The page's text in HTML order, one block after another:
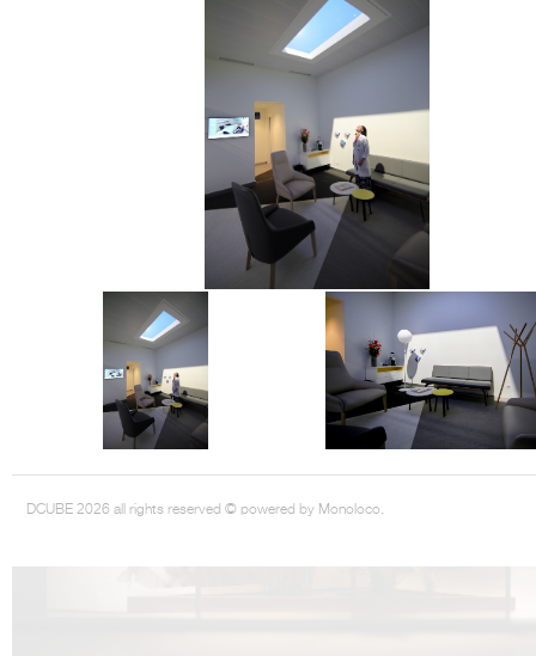
DCUBE 2026 all rights reserved © powered by Monoloco.
DCUBE.SWISS present GRAFF’s new design experience at
2026. Designed byDCUBE - Davide Oppizzi
conceived as an immersive spatial concept, translating references
Rome and classical mythology through a contemporary
Sculptural volumes, warm terracotta tones, refined surface textures, and
geometries create a setting designed to enhance both product
visitor engagement.
Every detail has been carefully calibrated to enhance the dialogue
product and space, showcasing GRAFF’s vision of craftsmanship,
timeless design.